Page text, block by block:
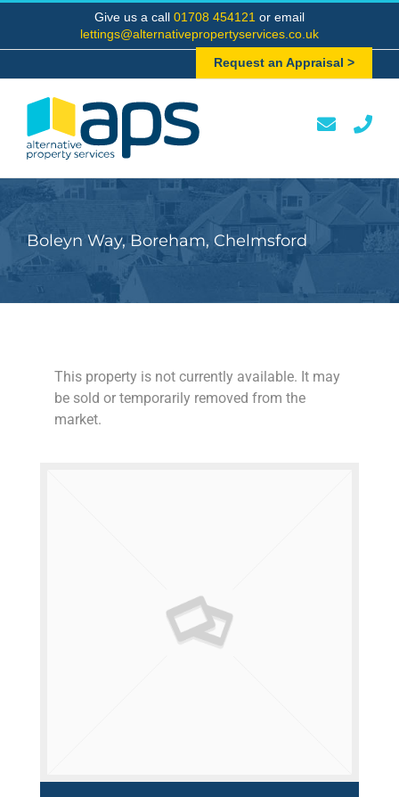
content
Give us a call 01708 454121 or email
lettings@alternativepropertyservices.co.uk
Request an Appraisal >
Boleyn Way, Boreham, Chelmsford
This property is not currently available. It may
be sold or temporarily removed from the
market.